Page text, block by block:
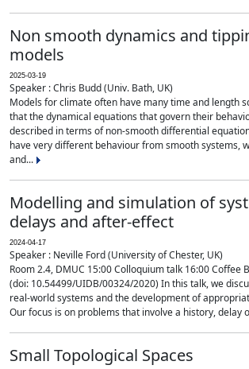
Non smooth dynamics and
models
2025-03-19
Speaker : Chris Budd (Univ. Bath, UK)
Models for climate often have many time and length
that the dynamical equations that govern their
described in terms of non-smooth differential
have very different behaviour from smooth systems,
and...
Modelling and simulation of
delays and after-effect
2024-04-17
Speaker : Neville Ford (University of Chester, UK)
Room 2.4, DMUC 15:00 Colloquium talk 16:00 Coffee
(doi: 10.54499/UIDB/00324/2020) In this talk, we
real-world systems and the development of
Our focus is on problems that involve a history, delay
Small Topological Spaces